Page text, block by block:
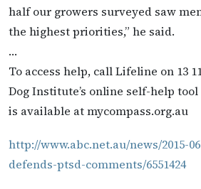
half our growers surveyed saw
the highest priorities,” he said.
…
To access help, call Lifeline on 13
Dog Institute’s online self-help
is available at mycompass.org.au
http://www.abc.net.au/news/2015-
defends-ptsd-comments/6551424